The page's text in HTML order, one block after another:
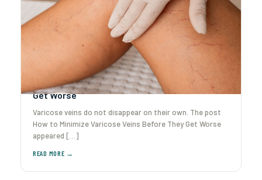
How to Minimize Varicose Veins Before They
Get Worse
Varicose veins do not disappear on their own. The post
How to Minimize Varicose Veins Before They Get Worse
appeared […]